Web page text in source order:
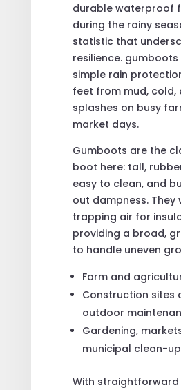
durable waterproof
during the rainy
statistic that
resilience.
simple rain
feet from mud, cold,
splashes on busy
market days.
Gumboots are the
boot here: tall,
easy to clean, and
out dampness. They
trapping air for
providing a broad,
to handle uneven
Farm and
Construction sites
outdoor
Gardening,
municipal clean-up
With